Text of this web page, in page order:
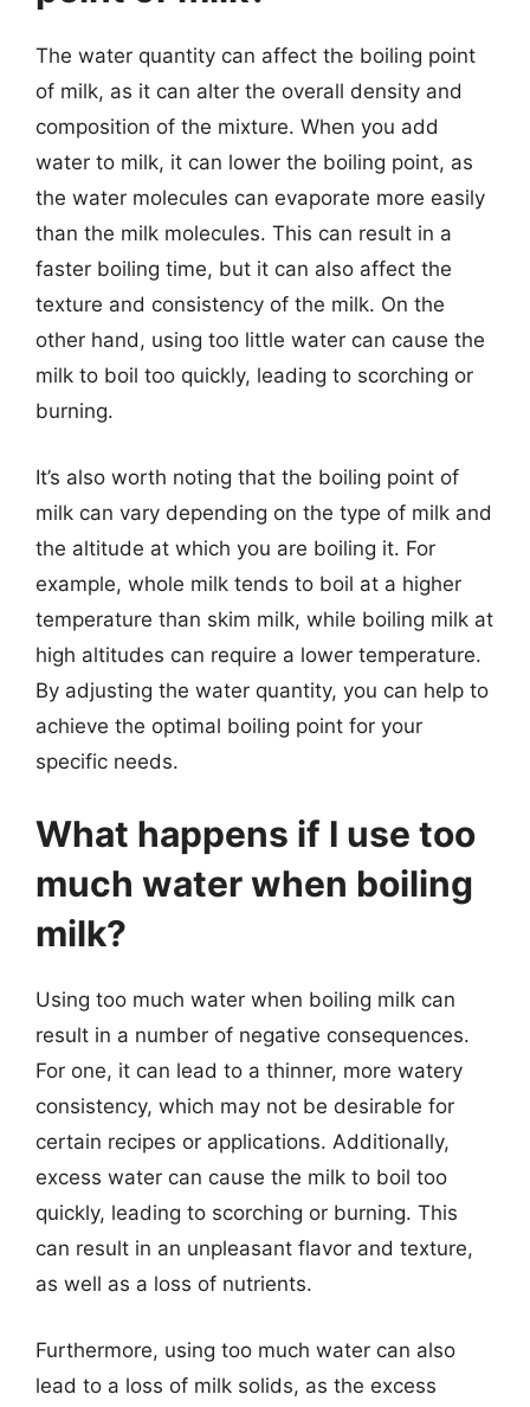
The water quantity can affect the boiling point
of milk, as it can alter the overall density and
composition of the mixture. When you add
water to milk, it can lower the boiling point, as
the water molecules can evaporate more easily
than the milk molecules. This can result in a
faster boiling time, but it can also affect the
texture and consistency of the milk. On the
other hand, using too little water can cause the
milk to boil too quickly, leading to scorching or
burning.
It’s also worth noting that the boiling point of
milk can vary depending on the type of milk and
the altitude at which you are boiling it. For
example, whole milk tends to boil at a higher
temperature than skim milk, while boiling milk at
high altitudes can require a lower temperature.
By adjusting the water quantity, you can help to
achieve the optimal boiling point for your
specific needs.
What happens if I use too
much water when boiling
milk?
Using too much water when boiling milk can
result in a number of negative consequences.
For one, it can lead to a thinner, more watery
consistency, which may not be desirable for
certain recipes or applications. Additionally,
excess water can cause the milk to boil too
quickly, leading to scorching or burning. This
can result in an unpleasant flavor and texture,
as well as a loss of nutrients.
Furthermore, using too much water can also
lead to a loss of milk solids, as the excess